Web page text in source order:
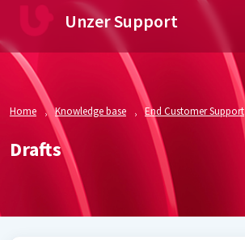
Skip to main content
Unzer Support
Home Knowledge base End Customer Support
Drafts